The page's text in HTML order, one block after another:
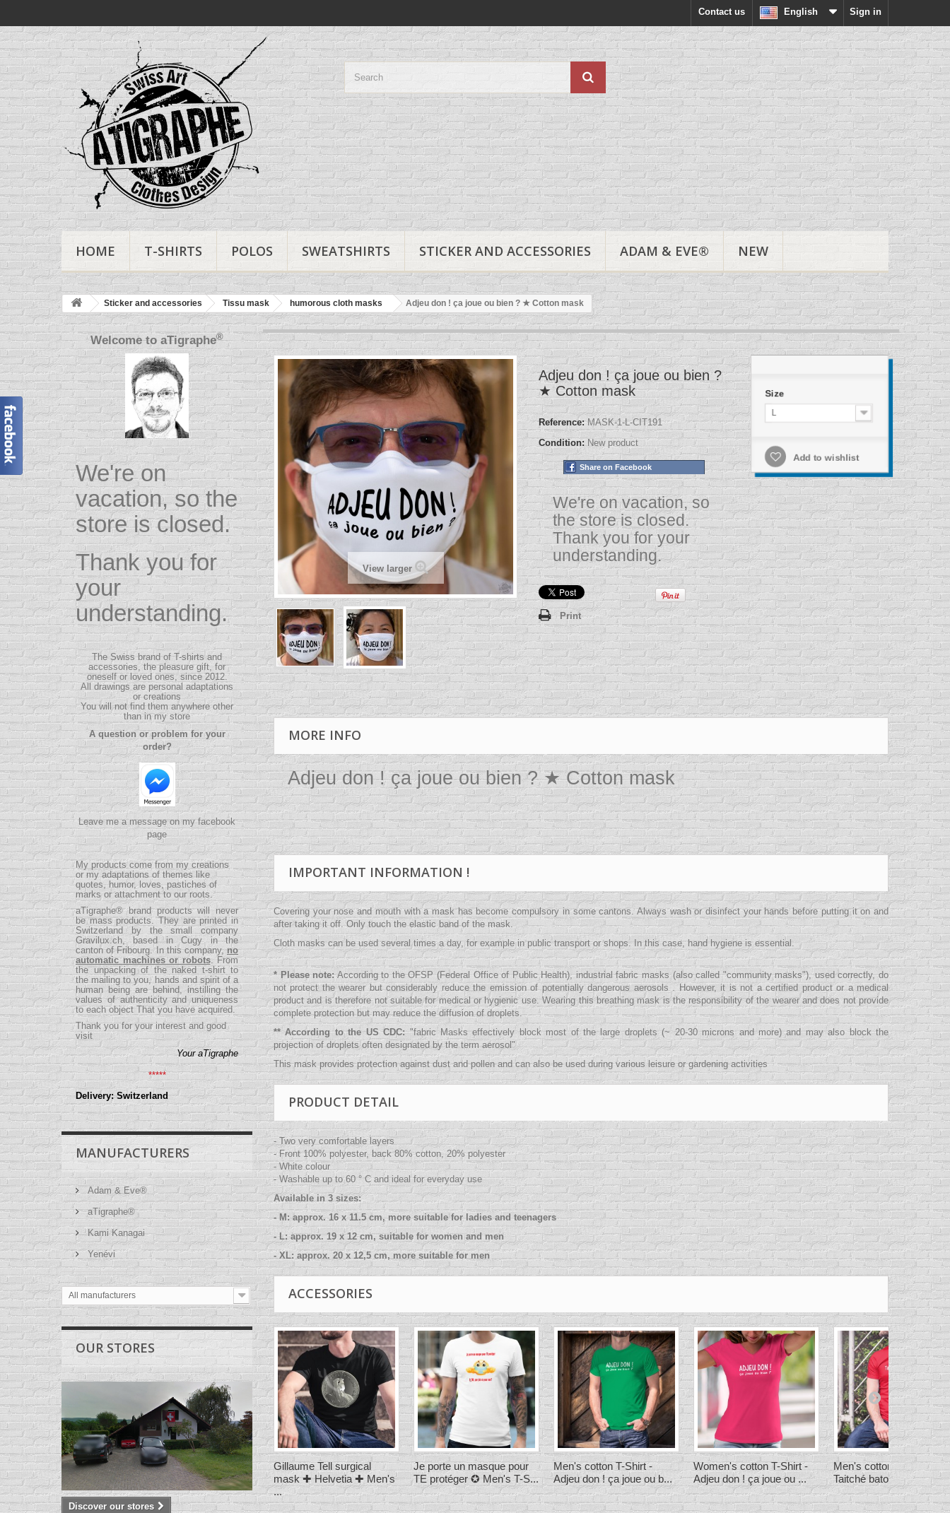
Sign in
English
Contact us
HOME T-SHIRTS POLOS SWEATSHIRTS STICKER AND ACCESSORIES ADAM & EVE® NEW
Sticker and accessories Tissu mask humorous cloth masks Adjeu don ! ça joue ou bien ? ★ Cotton mask
Welcome toaTigraphe®
We're on
vacation, so the
store is closed.
Thank you for
your
understanding.
The Swiss brand of T-shirts and
accessories, the pleasure gift, for
oneself or loved ones, since 2012.
All drawings are personal adaptations
or creations
You will not find them anywhere other
than in my store
A question or problem for your
order?
Leave me a message on my facebook
page
My products come from my creations
or my adaptations of themes like
quotes, humor, loves, pastiches of
marks or attachment to our roots.
aTigraphe® brand products will never
be mass products.They are printed in
Switzerland by the small company
Gravilux.ch, based in Cugy in the
canton of Fribourg. In this company, no
automatic machines or robots. From
the unpacking of the naked t-shirt to
the mailing to you, hands and spirit of a
human being are behind, instilling the
values ​​of authenticity and uniqueness
to each object That you have acquired.
Thank you for your interest and good
visit
Your aTigraphe
*****
Delivery: Switzerland
MANUFACTURERS
Adam & Eve®
aTigraphe®
Kami Kanagai
Yenévi
All manufacturers
OUR STORES
Discover our stores
View larger
Adjeu don ! ça joue ou bien ?
★ Cotton mask
Reference: MASK-1-L-CIT191
Condition: New product
Share on Facebook
We're on vacation, so
the store is closed.
Thank you for your
understanding.
Print
Size
L
Add to wishlist
MORE INFO
Adjeu don ! ça joue ou bien ? ★ Cotton mask
IMPORTANT INFORMATION !
Covering your nose and mouth with a mask has become compulsory in some cantons. Always wash or disinfect your hands before putting it on and
after taking it off. Only touch the elastic band of the mask.
Cloth masks can be used several times a day, for example in public transport or shops. In this case, hand hygiene is essential.
* Please note:According to the OFSP (Federal Office of Public Health), industrial fabric masks (also called "community masks"), used correctly, do
not protect the wearer but considerably reduce the emission of potentially dangerous aerosols . However, it is not a certified product or a medical
product and is therefore not suitable for medical or hygienic use. Wearing this breathing mask is the responsibility of the wearer and does not provide
complete protection but may reduce the diffusion of droplets.
** According to the US CDC:"fabric Masks effectively block most of the large droplets (~ 20-30 microns and more) and may also block the
projection of droplets often designated by the term aerosol "
This mask provides protection against dust and pollen and can also be used during various leisure or gardening activities
PRODUCT DETAIL
- Two very comfortable layers
- Front 100% polyester, back 80% cotton, 20% polyester
- White colour
- Washable up to 60 ° C and ideal for everyday use
Available in 3 sizes:
- M: approx. 16 x 11.5 cm, more suitable for ladies and teenagers
- L: approx. 19 x 12 cm, suitable for women and men
- XL: approx. 20 x 12,5 cm, more suitable for men
ACCESSORIES
Gillaume Tell surgical
mask ✚ Helvetia ✚ Men's
...
Je porte un masque pour
TE protéger ✪ Men's T-S...
Men's cotton T-Shirt -
Adjeu don ! ça joue ou b...
Women's cotton T-Shirt -
Adjeu don ! ça joue ou ...
Men's cotton T-Shirt -
Taitché batoille ! ★